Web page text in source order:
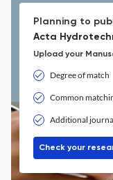
Planning to
Acta
Upload your
Degree of match
Common
Additional
Check your